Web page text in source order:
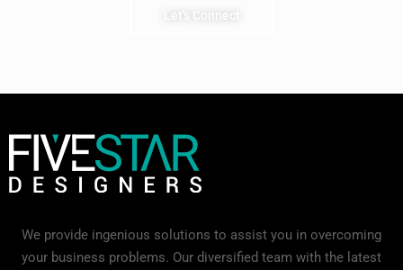
Let's Connect
We provide ingenious solutions to assist you in overcoming
your business problems. Our diversified team with the latest